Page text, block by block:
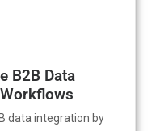
B2B Data
data integration by